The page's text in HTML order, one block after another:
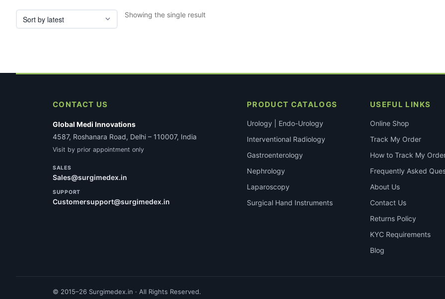
Showing the single result
CONTACT US
Global Medi Innovations
4587, Roshanara Road, Delhi – 110007, India
Visit by prior appointment only
SALES
Sales@surgimedex.in
SUPPORT
Customersupport@surgimedex.in
PRODUCT CATALOGS
Urology | Endo-Urology
Interventional Radiology
Gastroenterology
Nephrology
Laparoscopy
Surgical Hand Instruments
USEFUL LINKS
Online Shop
Track My Order
How to Track My
Frequently Asked
About Us
Contact Us
Returns Policy
KYC Requirements
Blog
© 2015–26 Surgimedex.in · All Rights Reserved.